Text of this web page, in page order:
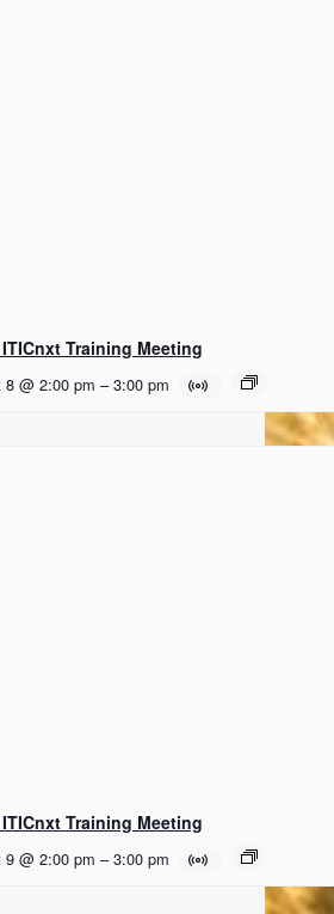
ITICnxt Training Meeting
8 @ 2:00 pm – 3:00 pm
ITICnxt Training Meeting
9 @ 2:00 pm – 3:00 pm